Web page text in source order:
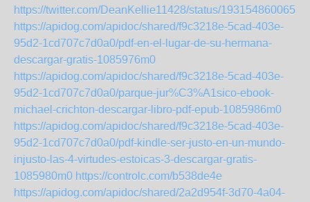
https://twitter.com/DeanKellie11428/status/
https://apidog.com/apidoc/shared/f9c3218e-5cad-403e-
95d2-1cd707c7d0a0/pdf-en-el-lugar-de-su-hermana-
descargar-gratis-1085976m0
https://apidog.com/apidoc/shared/f9c3218e-5cad-403e-
95d2-1cd707c7d0a0/parque-jur%C3%A1sico-ebook-
michael-crichton-descargar-libro-pdf-epub-1085986m0
https://apidog.com/apidoc/shared/f9c3218e-5cad-403e-
95d2-1cd707c7d0a0/pdf-kindle-ser-justo-en-un-mundo-
injusto-las-4-virtudes-estoicas-3-descargar-gratis-
1085980m0 https://controlc.com/b538de4e
https://apidog.com/apidoc/shared/2a2d954f-3d70-4a04-